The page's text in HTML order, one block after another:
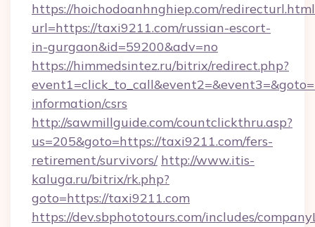
https://hoichodoanhnghiep.com/
url=https://taxi9211.com/russian-escort-
in-gurgaon&id=59200&adv=no
https://himmedsintez.ru/bitrix/redirect.php?
information/csrs
http://sawmillguide.com/countclickthru.asp?
us=205&goto=https://taxi9211.com/fers-
retirement/survivors/ http://www.itis-
kaluga.ru/bitrix/rk.php?
goto=https://taxi9211.com
https://dev.sbphototours.com/includes/